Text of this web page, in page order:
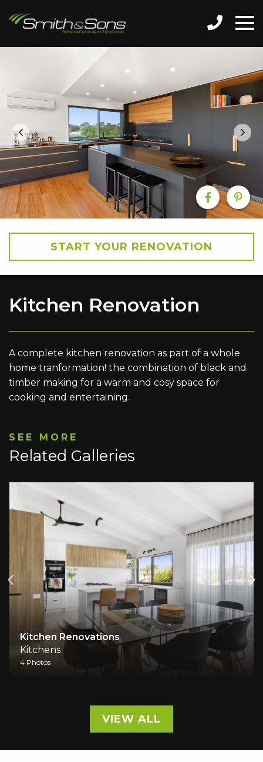
START YOUR RENOVATION
Kitchen Renovation
A complete kitchen renovation as part of a whole
home tranformation! the combination of black and
timber making for a warm and cosy space for
cooking and entertaining.
SEE MORE
Related Galleries
Kitchen Renovations
Kitchens
4 Photos
VIEW ALL